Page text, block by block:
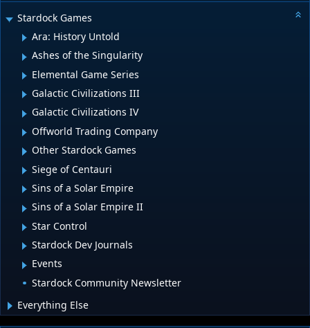
Stardock Games
Ara: History Untold
Ashes of the Singularity
Elemental Game Series
Galactic Civilizations III
Galactic Civilizations IV
Offworld Trading Company
Other Stardock Games
Siege of Centauri
Sins of a Solar Empire
Sins of a Solar Empire II
Star Control
Stardock Dev Journals
Events
Stardock Community Newsletter
Everything Else